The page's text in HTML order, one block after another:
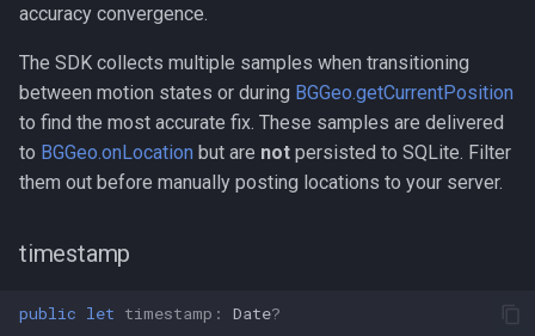
accuracy convergence.
The SDK collects multiple samples when transitioning
between motion states or during BGGeo.getCurrentPosition
to find the most accurate fix. These samples are delivered
to BGGeo.onLocation but are not persisted to SQLite. Filter
them out before manually posting locations to your server.
timestamp
public let timestamp : Date?